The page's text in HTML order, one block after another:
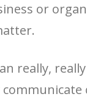
or
really, really